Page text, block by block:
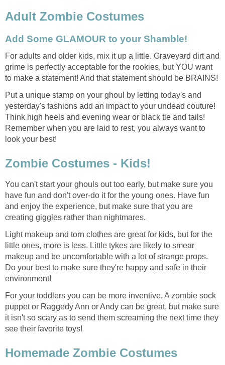
Adult Zombie Costumes
Add Some GLAMOUR to your Shamble!
For adults and older kids, mix it up a little. Graveyard dirt and
grime is perfectly acceptable for the rookies, but YOU want
to make a statement! And that statement should be BRAINS!
Put a unique stamp on your ghoul by letting today's and
yesterday's fashions add an impact to your undead couture!
Think high heels and evening wear or black tie and tails!
Remember when you are laid to rest, you always want to
look your best!
Zombie Costumes - Kids!
You can't start your ghouls out too early, but make sure you
have fun and don't over-do it for the young ones. Have fun
and enjoy the experience, but make sure that you are
creating giggles rather than nightmares.
Light makeup and torn clothes are great for kids, but for the
little ones, more is less. Little tykes are likely to smear
makeup and be uncomfortable with a lot of strange props.
Do your best to make sure they're happy and safe in their
environment!
For your toddlers you can be more inventive. A zombie sock
puppet or Raggedy Ann or Andy can be great, but make sure
it isn't so scary as to send them screaming the next time they
see their favorite toys!
Homemade Zombie Costumes